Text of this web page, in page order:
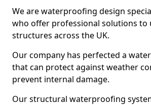
We are waterproofing design
who offer professional solutions to
structures across the UK.
Our company has perfected a
that can protect against weather
prevent internal damage.
Our structural waterproofing